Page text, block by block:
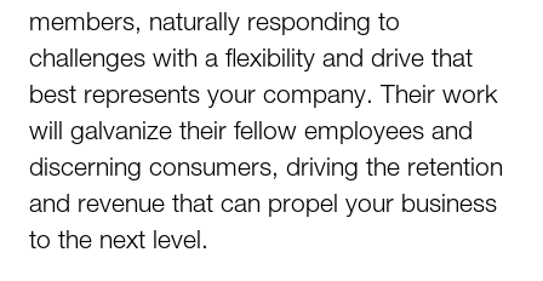
members, naturally responding to
challenges with a flexibility and drive that
best represents your company. Their work
will galvanize their fellow employees and
discerning consumers, driving the retention
and revenue that can propel your business
to the next level.